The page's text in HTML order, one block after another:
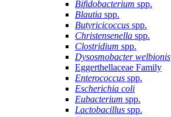
Bifidobacterium spp.
Blautia spp.
Butyricicoccus spp.
Christensenella spp.
Clostridium spp.
Dysosmobacter welbionis
Eggerthellaceae Family
Enterococcus spp.
Escherichia coli
Eubacterium spp.
Lactobacillus spp.